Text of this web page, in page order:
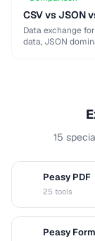
CSV vs JSON
Data exchange
data, JSON
15
Peasy PDF
25 tools
Peasy